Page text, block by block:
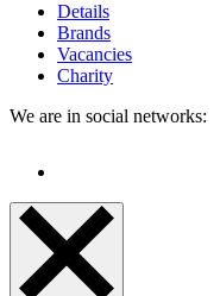
Details
Brands
Vacancies
Charity
We are in social networks: